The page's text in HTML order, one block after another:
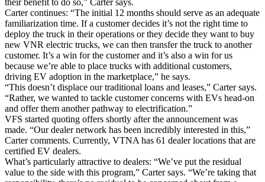
their benefit to do so,” Carter says.
Carter continues: “The initial 12 months should serve as an adequate
familiarization time. If a customer decides it’s not the right time to
deploy the truck in their operations or they decide they want to buy
new VNR electric trucks, we can then transfer the truck to another
customer. It’s a win for the customer and it’s also a win for us
because we’re able to place trucks with additional customers,
driving EV adoption in the marketplace,” he says.
“This doesn’t displace our traditional loans and leases,” Carter says.
“Rather, we wanted to tackle customer concerns with EVs head-on
and offer them another pathway to electrification.”
VFS started quoting offers shortly after the announcement was
made. “Our dealer network has been incredibly interested in this,”
Carter comments. Currently, VTNA has 61 dealer locations that are
certified EV dealers.
What’s particularly attractive to dealers: “We’ve put the residual
value to the side with this program,” Carter says. “We’re taking that